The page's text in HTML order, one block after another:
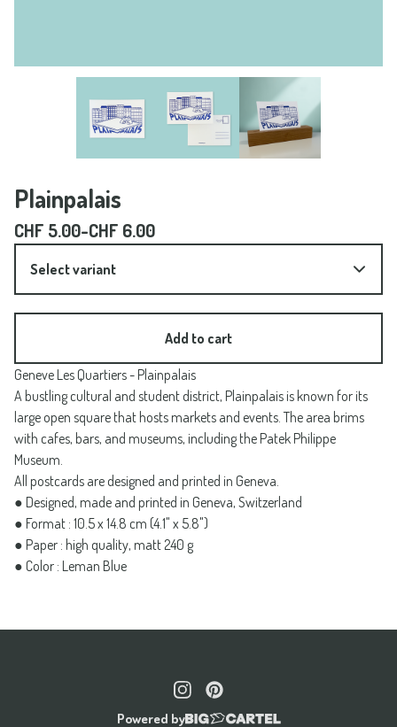
Plainpalais
CHF 5.00-CHF 6.00
Add to cart
Geneve Les Quartiers - Plainpalais
A bustling cultural and student district, Plainpalais is known for its
large open square that hosts markets and events. The area brims
with cafes, bars, and museums, including the Patek Philippe
Museum.
All postcards are designed and printed in Geneva.
● Designed, made and printed in Geneva, Switzerland
● Format : 10.5 x 14.8 cm (4.1" x 5.8")
● Paper : high quality, matt 240 g
● Color : Leman Blue
Powered by